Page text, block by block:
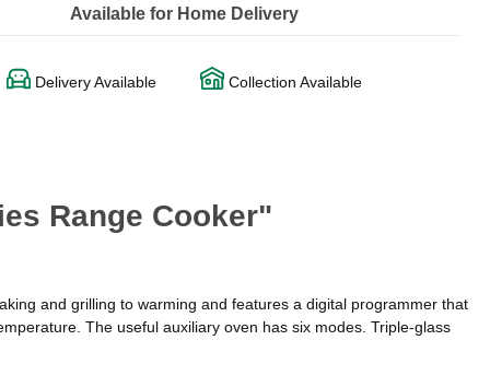
Available for Home Delivery
Delivery Available Collection Available
Range Cooker"
and grilling to warming and features a digital programmer that
The useful auxiliary oven has six modes. Triple-glass